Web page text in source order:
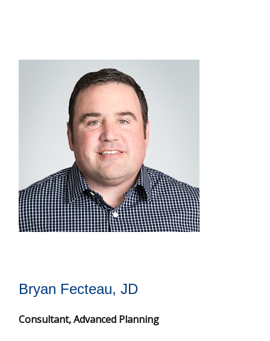
Bryan Fecteau, JD
Consultant,Advanced Planning